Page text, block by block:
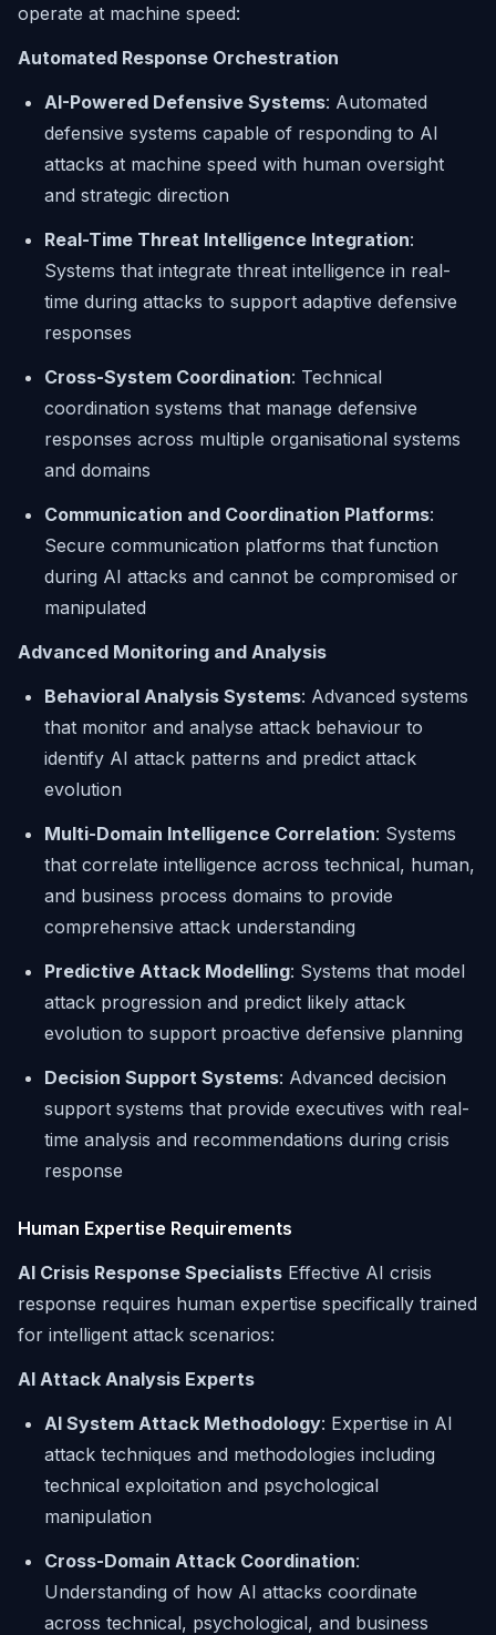
operate at machine speed:
Automated Response Orchestration
AI-Powered Defensive Systems: Automated
defensive systems capable of responding to AI
attacks at machine speed with human oversight
and strategic direction
Real-Time Threat Intelligence Integration:
Systems that integrate threat intelligence in real-
time during attacks to support adaptive defensive
responses
Cross-System Coordination: Technical
coordination systems that manage defensive
responses across multiple organisational systems
and domains
Communication and Coordination Platforms:
Secure communication platforms that function
during AI attacks and cannot be compromised or
manipulated
Advanced Monitoring and Analysis
Behavioral Analysis Systems: Advanced systems
that monitor and analyse attack behaviour to
identify AI attack patterns and predict attack
evolution
Multi-Domain Intelligence Correlation: Systems
that correlate intelligence across technical, human,
and business process domains to provide
comprehensive attack understanding
Predictive Attack Modelling: Systems that model
attack progression and predict likely attack
evolution to support proactive defensive planning
Decision Support Systems: Advanced decision
support systems that provide executives with real-
time analysis and recommendations during crisis
response
Human Expertise Requirements
AI Crisis Response Specialists Effective AI crisis
response requires human expertise specifically trained
for intelligent attack scenarios:
AI Attack Analysis Experts
AI System Attack Methodology: Expertise in AI
attack techniques and methodologies including
technical exploitation and psychological
manipulation
Cross-Domain Attack Coordination:
Understanding of how AI attacks coordinate
across technical, psychological, and business